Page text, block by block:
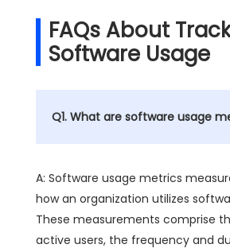
FAQs About
Software Usage
Q1. What are software usage
A: Software usage metrics
how an organization utilizes
These measurements comprise
active users, the frequency and